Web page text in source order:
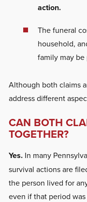
action.
The funeral
household,
family may be
Although both claims
address different
CAN BOTH
TOGETHER?
Yes.In many
survival actions are
the person lived for
even if that period was